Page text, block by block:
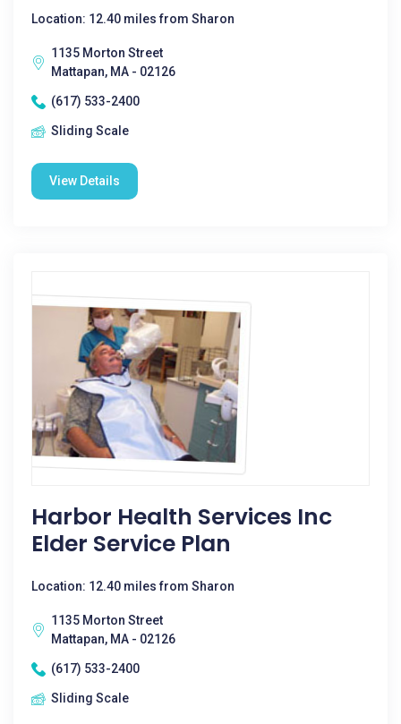
Location: 12.40 miles from Sharon
1135 Morton Street
Mattapan, MA - 02126
(617) 533-2400
Sliding Scale
View Details
Harbor Health Services Inc
Elder Service Plan
Location: 12.40 miles from Sharon
1135 Morton Street
Mattapan, MA - 02126
(617) 533-2400
Sliding Scale